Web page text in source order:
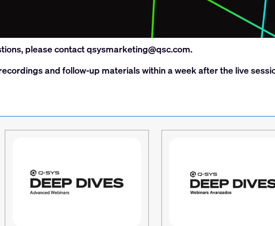
please contactqsysmarketing@qsc.com.
and follow-up materials within a week after the live